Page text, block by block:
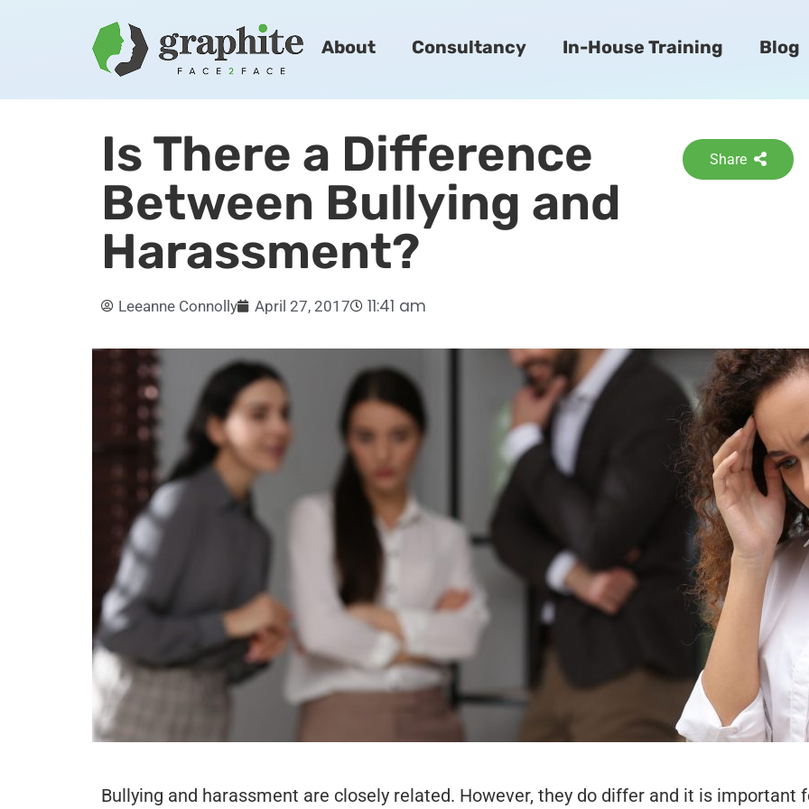
About Consultancy In-House Training Blog
Is There a Difference
Between Bullying and
Harassment?
Share
Leeanne Connolly April 27, 2017 11:41 am
Bullying and harassment are closely related. However, they do differ and it is important